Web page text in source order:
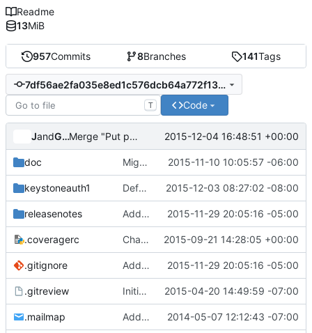
957Commits 8Branches 141Tags
7df56ae2fa035e8ed1c576dcb64a772f131a0973
T Code
Jenkins
and Gerrit Code Review Merge "Put py34 first in the env order of tox" 2015-12-04 16:48:51 +00:00
doc Migrate kerberos plugin 2015-11-10 10:05:57 -06:00
keystoneauth1 Default for service service type should be empty 2015-12-03 08:27:02 -08:00
releasenotes Add release notes for keystoneauth 2015-11-29 20:05:16 -05:00
.coveragerc Change ignore-errors to ignore_errors 2015-09-21 14:28:05 +00:00
.gitignore Add release notes for keystoneauth 2015-11-29 20:05:16 -05:00
.gitreview Initial Split of python-keystoneclient to keystoneauth 2015-04-20 14:49:59 -07:00
.mailmap Add mailmap entry 2014-05-07 12:12:43 -07:00
Readme
13MiB